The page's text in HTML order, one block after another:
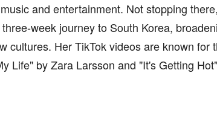
and entertainment. Not stopping
week journey to South Korea,
cultures. Her TikTok videos are known for
Life" by Zara Larsson and "It's Getting